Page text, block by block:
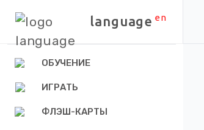
language en
ОБУЧЕНИЕ
ИГРАТЬ
ФЛЭШ-КАРТЫ